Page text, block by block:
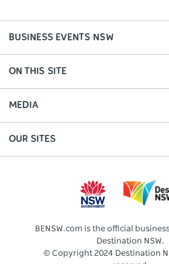
BUSINESS EVENTS NSW
ON THIS SITE
MEDIA
OUR SITES
BENSW.com is the official
Destination NSW.
© Copyright 2024 Destination